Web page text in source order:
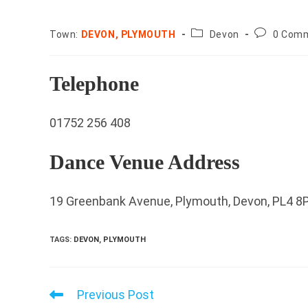
Town: DEVON, PLYMOUTH County:
Devon
Post0
Telephone
01752 256 408
Dance Venue Address
19 Greenbank Avenue, Plymouth, Devon, PL4
TAGS: DEVON, PLYMOUTH
Read
Previous Post